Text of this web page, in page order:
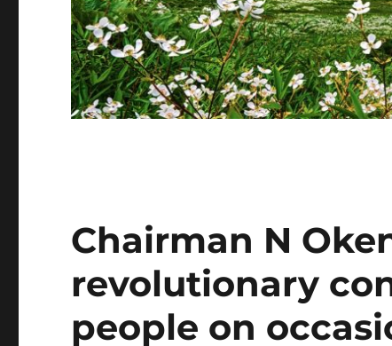
Chairman N
revolutionary
people on